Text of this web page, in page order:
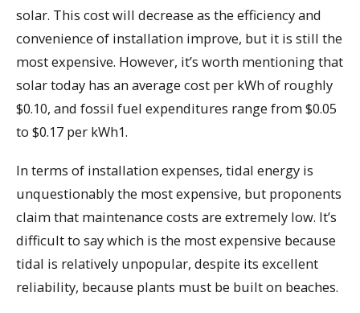
solar. This cost will decrease as the efficiency and
convenience of installation improve, but it is still the
most expensive. However, it’s worth mentioning that
solar today has an average cost per kWh of roughly
$0.10, and fossil fuel expenditures range from $0.05
to $0.17 per kWh1.
In terms of installation expenses, tidal energy is
unquestionably the most expensive, but proponents
claim that maintenance costs are extremely low. It’s
difficult to say which is the most expensive because
tidal is relatively unpopular, despite its excellent
reliability, because plants must be built on beaches.